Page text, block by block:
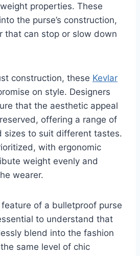
properties. These
the purse’s construction,
that can stop or slow down
construction, these Kevlar
on style. Designers
that the aesthetic appeal
offering a range of
sizes to suit different tastes.
with ergonomic
weight evenly and
wearer.
of a bulletproof purse
to understand that
blend into the fashion
same level of chic